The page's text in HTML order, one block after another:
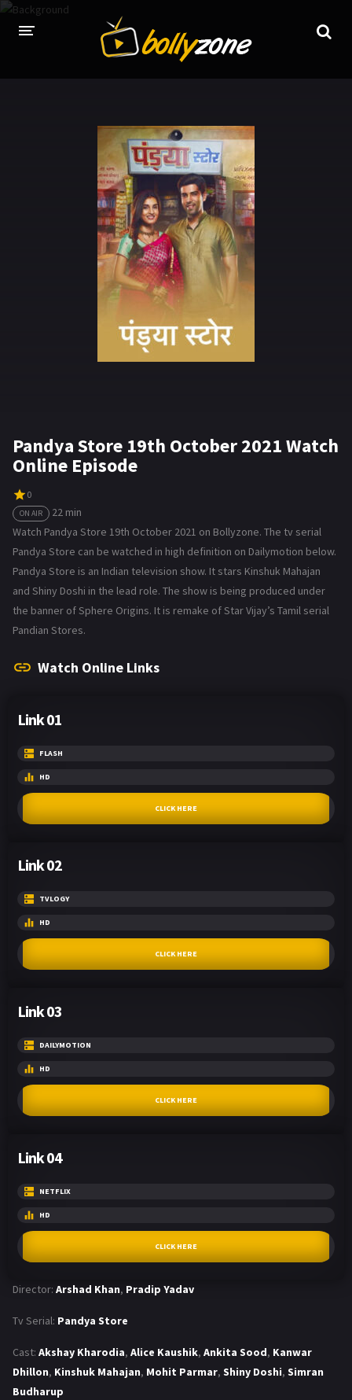
LATEST EPISODES
TV CHANNELS
TV SERIALS INDEX
NEWS AND PROMOS
HINDI MOVIES
Pandya Store 19th October 2021 Watch
Online Episode
0
ON AIR
22 min
Watch Pandya Store 19th October 2021 on Bollyzone. The tv serial
Pandya Store can be watched in high definition on Dailymotion below.
Pandya Store is an Indian television show. It stars Kinshuk Mahajan
and Shiny Doshi in the lead role. The show is being produced under
the banner of Sphere Origins. It is remake of Star Vijay’s Tamil serial
Pandian Stores.
Watch Online Links
Link 01
FLASH
HD
CLICK HERE
Link 02
TVLOGY
HD
CLICK HERE
Link 03
DAILYMOTION
HD
CLICK HERE
Link 04
NETFLIX
HD
CLICK HERE
Director: Arshad Khan, Pradip Yadav
Tv Serial: Pandya Store
Cast: Akshay Kharodia, Alice Kaushik, Ankita Sood, Kanwar
Dhillon, Kinshuk Mahajan, Mohit Parmar, Shiny Doshi, Simran
Budharup